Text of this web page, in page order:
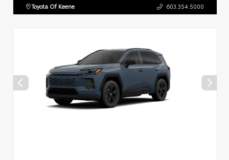
Toyota Of Keene 603.354.5000